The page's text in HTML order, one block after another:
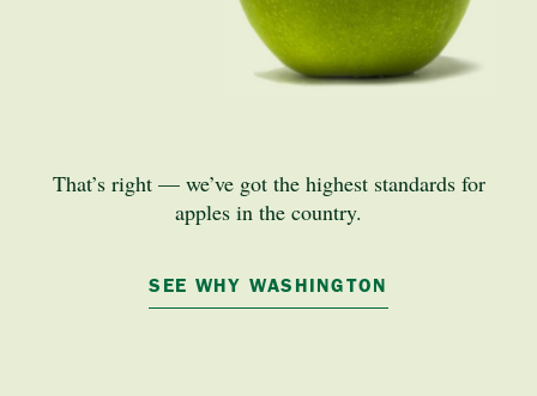
That’s right — we’ve got the highest standards for
apples in the country.
SEE WHY WASHINGTON